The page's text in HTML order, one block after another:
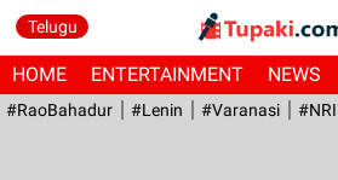
Telugu
HOME ENTERTAINMENT NEWS
#RaoBahadur #Lenin #Varanasi #NRI